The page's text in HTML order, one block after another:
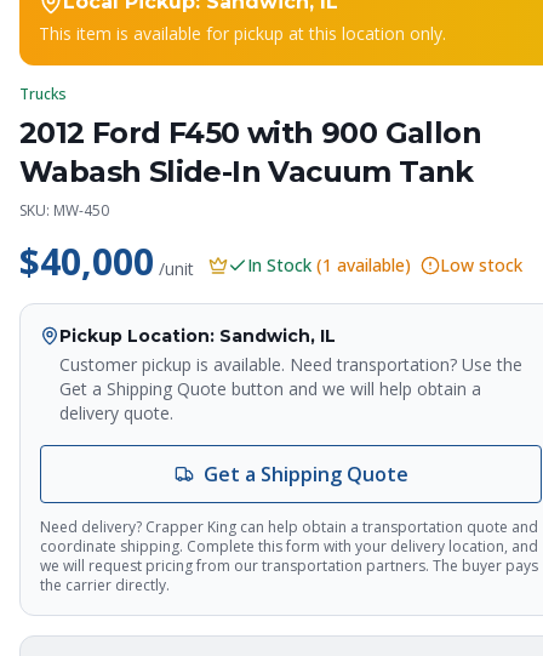
This item is available for pickup at this location only.
Trucks
2012 Ford F450 with 900 Gallon
Wabash Slide-In Vacuum Tank
SKU: MW-450
$40,000 /unit In Stock (1 available) Low stock
Pickup Location: Sandwich, IL
Customer pickup is available. Need transportation? Use the
Get a Shipping Quote button and we will help obtain a
delivery quote.
Get a Shipping Quote
Need delivery? Crapper King can help obtain a transportation quote and
coordinate shipping. Complete this form with your delivery location, and
we will request pricing from our transportation partners. The buyer pays
the carrier directly.
Crapper King